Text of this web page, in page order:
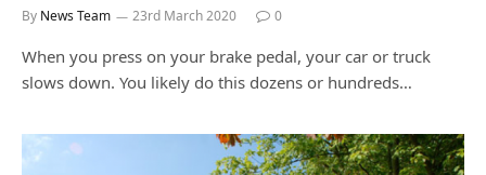
By News Team 23rd March 2020 0
When you press on your brake pedal, your car or truck
slows down. You likely do this dozens or hundreds…